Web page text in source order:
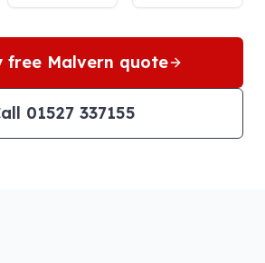
free Malvern quote
01527 337155